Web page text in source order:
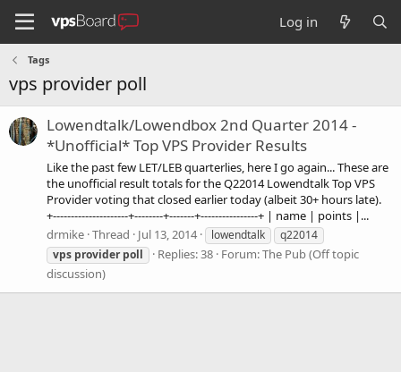
Log in
Tags
vps provider poll
Lowendtalk/Lowendbox 2nd Quarter 2014 -
*Unofficial* Top VPS Provider Results
Like the past few LET/LEB quarterlies, here I go again... These are
the unofficial result totals for the Q22014 Lowendtalk Top VPS
Provider voting that closed earlier today (albeit 30+ hours late).
+---------------------+--------+-------+----------------+ | name | points |...
drmike Thread Jul 13, 2014 lowendtalk
q22014
vps provider poll Replies: 38 Forum:The Pub (Off topic
discussion)